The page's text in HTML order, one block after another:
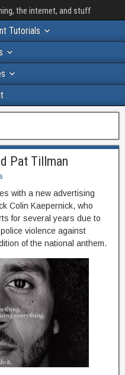
the internet, and stuff
Tutorials
Pat Tillman
with a new advertising
Colin Kaepernick, who
for several years due to
violence against
of the national anthem.